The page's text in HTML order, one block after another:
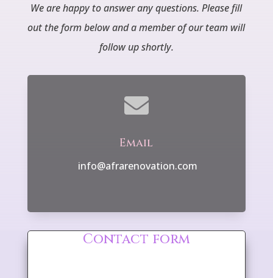
We are happy to answer any questions.Please fill
out the form below and a member of our team will
follow up shortly.

Email
info@afrarenovation.com
Contact form